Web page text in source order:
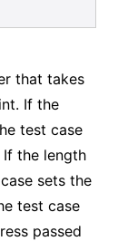
that takes
If the
test case
the length
sets the
test case
passed